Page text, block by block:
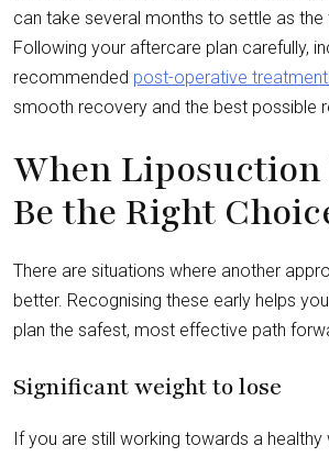
can take several months to settle as the
Following your aftercare plan carefully,
recommended post-operative
smooth recovery and the best possible
When Liposuction
Be the Right
There are situations where another
better. Recognising these early helps
plan the safest, most effective path
Significant weight to lose
If you are still working towards a healthy